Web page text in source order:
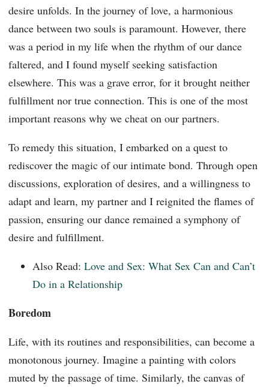
desire unfolds. In the journey of love, a harmonious
dance between two souls is paramount. However, there
was a period in my life when the rhythm of our dance
faltered, and I found myself seeking satisfaction
elsewhere. This was a grave error, for it brought neither
fulfillment nor true connection. This is one of the most
important reasons why we cheat on our partners.
To remedy this situation, I embarked on a quest to
rediscover the magic of our intimate bond. Through open
discussions, exploration of desires, and a willingness to
adapt and learn, my partner and I reignited the flames of
passion, ensuring our dance remained a symphony of
desire and fulfillment.
Also Read: Love and Sex: What Sex Can and Can’t
Do in a Relationship
Boredom
Life, with its routines and responsibilities, can become a
monotonous journey. Imagine a painting with colors
muted by the passage of time. Similarly, the canvas of